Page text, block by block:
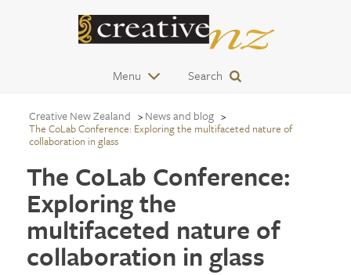
Menu Search
Creative New Zealand News and blog
The CoLab Conference: Exploring the multifaceted nature of
collaboration in glass
The CoLab Conference:
Exploring the
multifaceted nature of
collaboration in glass